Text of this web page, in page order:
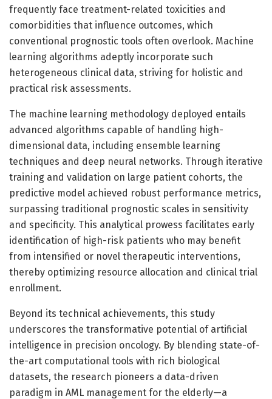
frequently face treatment-related toxicities and
comorbidities that influence outcomes, which
conventional prognostic tools often overlook. Machine
learning algorithms adeptly incorporate such
heterogeneous clinical data, striving for holistic and
practical risk assessments.
The machine learning methodology deployed entails
advanced algorithms capable of handling high-
dimensional data, including ensemble learning
techniques and deep neural networks. Through iterative
training and validation on large patient cohorts, the
predictive model achieved robust performance metrics,
surpassing traditional prognostic scales in sensitivity
and specificity. This analytical prowess facilitates early
identification of high-risk patients who may benefit
from intensified or novel therapeutic interventions,
thereby optimizing resource allocation and clinical trial
enrollment.
Beyond its technical achievements, this study
underscores the transformative potential of artificial
intelligence in precision oncology. By blending state-of-
the-art computational tools with rich biological
datasets, the research pioneers a data-driven
paradigm in AML management for the elderly—a